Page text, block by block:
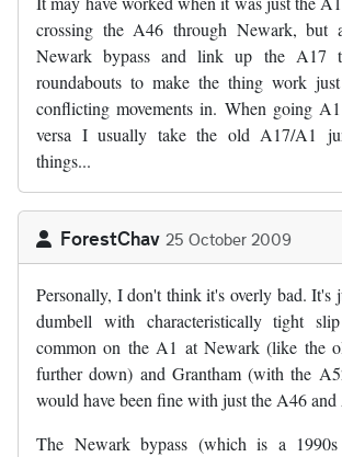
crossing the A46 through Newark, but
Newark bypass and link up the A17
roundabouts to make the thing work
conflicting movements in. When going
versa I usually take the old A17/A1
things...
ForestChav 25 October 2009
Personally, I don't think it's overly bad. It's
dumbell with characteristically tight
common on the A1 at Newark (like the
further down) and Grantham (with the
would have been fine with just the A46
The Newark bypass (which is a